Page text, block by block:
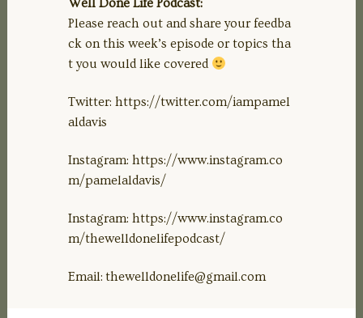
Well Done Life Podcast:
Please reach out and share your feedba
ck on this week’s episode or topics tha
t you would like covered
Twitter: https://twitter.com/iampamel
aldavis
Instagram: https://www.instagram.co
m/pamelaldavis/
Instagram: https://www.instagram.co
m/thewelldonelifepodcast/
Email: thewelldonelife@gmail.com